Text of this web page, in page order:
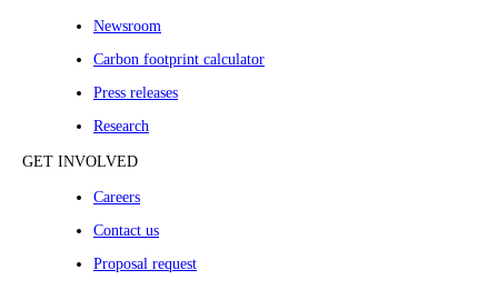
Newsroom
Carbon footprint calculator
Press releases
Research
GET INVOLVED
Careers
Contact us
Proposal request